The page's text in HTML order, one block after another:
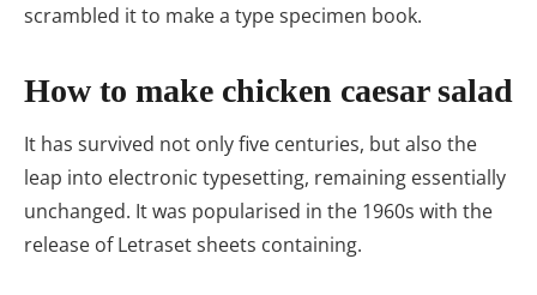
scrambled it to make a type specimen book.
How to make chicken caesar salad
It has survived not only five centuries, but also the
leap into electronic typesetting, remaining essentially
unchanged. It was popularised in the 1960s with the
release of Letraset sheets containing.